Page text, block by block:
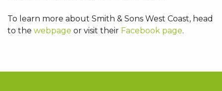
To learn more about Smith & Sons West Coast, head
to the webpage or visit their Facebook page.